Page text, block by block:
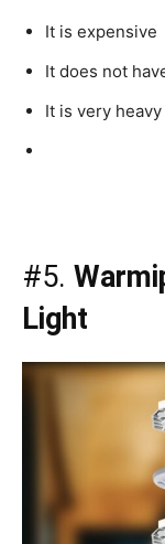
It is expensive
It does not
It is very
#5.
Light